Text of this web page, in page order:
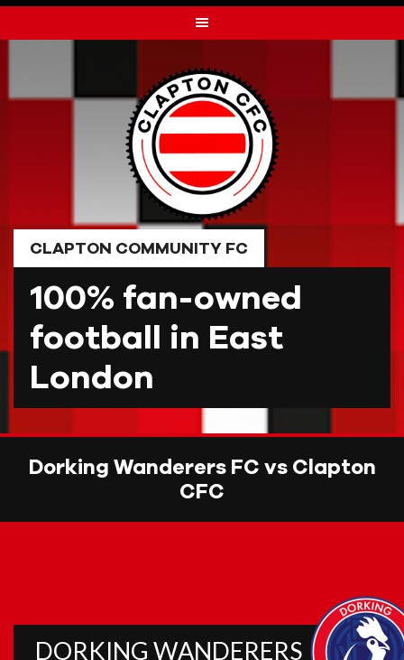
to
CLAPTON COMMUNITY FC
100% fan-owned
football in East
London
Dorking Wanderers FC vs Clapton
CFC
DORKING WANDERERS